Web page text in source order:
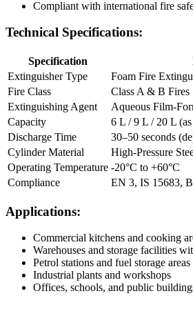
Compliant with international fire
Technical Specifications:
Specification
Extinguisher Type
Foam Fire
Fire Class
Class A & B Fires
Extinguishing Agent
Aqueous Film-
Capacity
6 L / 9 L / 20 L
Discharge Time
30–50 seconds
Cylinder Material
High-Pressure
Operating Temperature -20°C to +60°C
Compliance
EN 3, IS 15683,
Applications:
Commercial kitchens and cooking
Warehouses and storage facilities
Petrol stations and fuel storage areas
Industrial plants and workshops
Offices, schools, and public